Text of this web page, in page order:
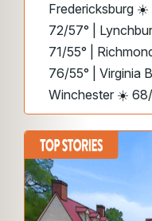
Fredericksburg
72/57° |
71/55° |
76/55° | Virginia
Winchester ☀️